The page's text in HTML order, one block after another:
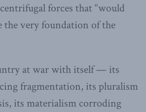
forces that “would
the very foundation of the
at war with itself — its
fragmentation, its pluralism
its materialism corroding